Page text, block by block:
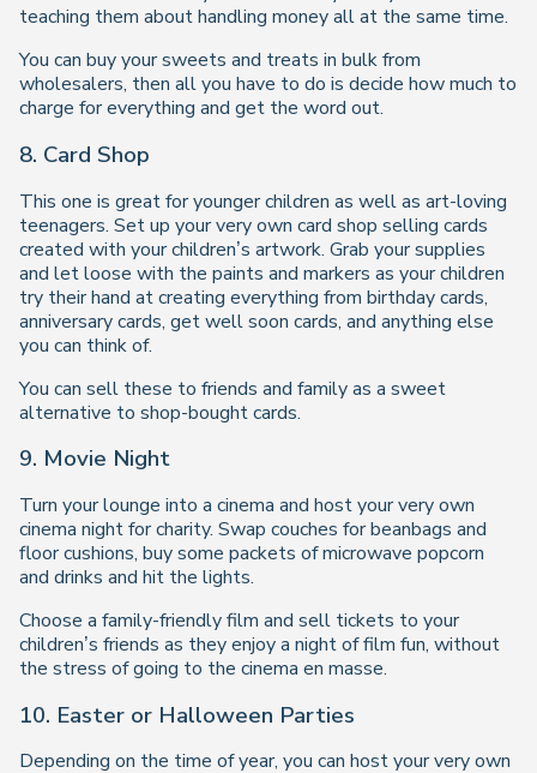
teaching them about handling money all at the same time.
You can buy your sweets and treats in bulk from
wholesalers, then all you have to do is decide how much to
charge for everything and get the word out.
8. Card Shop
This one is great for younger children as well as art-loving
teenagers. Set up your very own card shop selling cards
created with your children’s artwork. Grab your supplies
and let loose with the paints and markers as your children
try their hand at creating everything from birthday cards,
anniversary cards, get well soon cards, and anything else
you can think of.
You can sell these to friends and family as a sweet
alternative to shop-bought cards.
9. Movie Night
Turn your lounge into a cinema and host your very own
cinema night for charity. Swap couches for beanbags and
floor cushions, buy some packets of microwave popcorn
and drinks and hit the lights.
Choose a family-friendly film and sell tickets to your
children’s friends as they enjoy a night of film fun, without
the stress of going to the cinema en masse.
10. Easter or Halloween Parties
Depending on the time of year, you can host your very own